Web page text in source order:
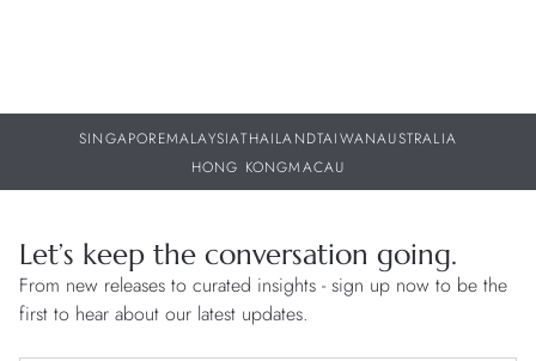
SINGAPOREMALAYSIATHAILANDTAIWANAUSTRALIA
HONG KONGMACAU
Let’s keep the conversation going.
From new releases to curated insights - sign up now to be the
first to hear about our latest updates.